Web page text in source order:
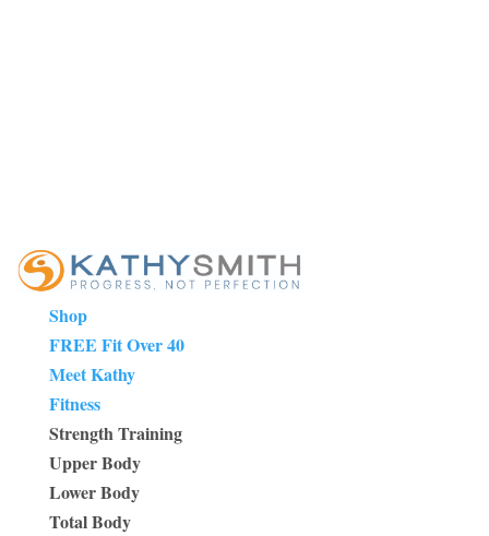
Shop
FREE Fit Over 40
Meet Kathy
Fitness
Strength Training
Upper Body
Lower Body
Total Body